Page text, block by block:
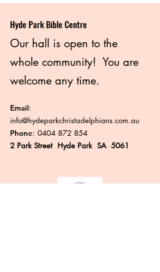
Hyde Park Bible Centre
Our hall is open to the
whole community! You are
welcome any time.
Email:
info@hydeparkchristadelphians.com.au
Phone: 0404 872 854
2 Park Street Hyde Park SA 5061